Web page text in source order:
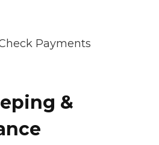
Payments
&